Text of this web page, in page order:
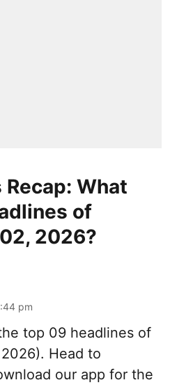
What
of
2026?
pm
top 09 headlines of
Head to
our app for the